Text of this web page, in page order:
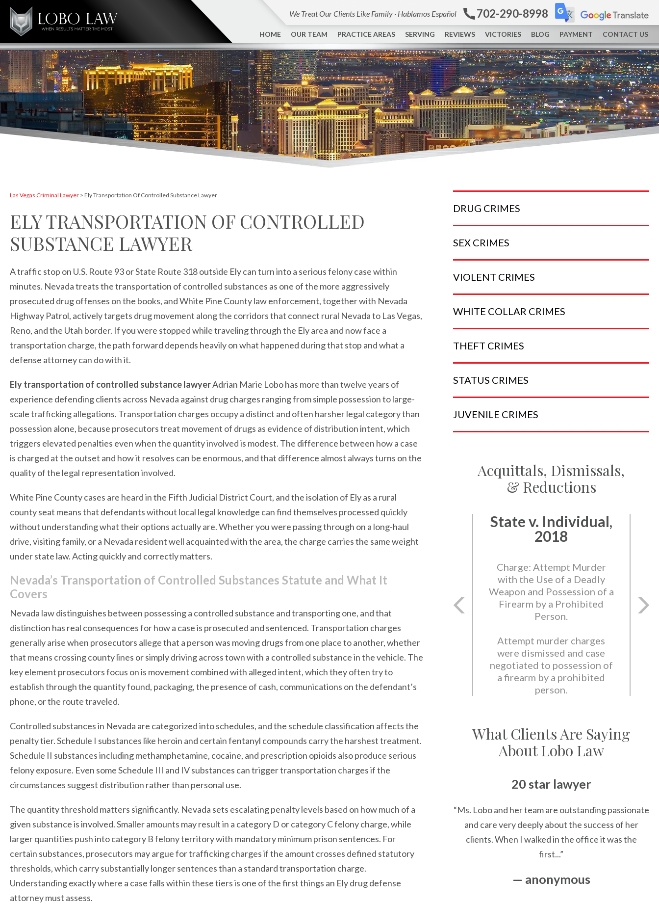
We Treat Our Clients Like Family · Hablamos Español 702-290-8998
HOME OUR TEAM PRACTICE AREAS SERVING REVIEWS VICTORIES BLOG PAYMENT CONTACT US
Las Vegas Criminal Lawyer > Ely Transportation Of Controlled Substance Lawyer
ELY TRANSPORTATION OF CONTROLLED
SUBSTANCE LAWYER
A traffic stop on U.S. Route 93 or State Route 318 outside Ely can turn into a serious felony case within
minutes. Nevada treats the transportation of controlled substances as one of the more aggressively
prosecuted drug offenses on the books, and White Pine County law enforcement, together with Nevada
Highway Patrol, actively targets drug movement along the corridors that connect rural Nevada to Las Vegas,
Reno, and the Utah border. If you were stopped while traveling through the Ely area and now face a
transportation charge, the path forward depends heavily on what happened during that stop and what a
defense attorney can do with it.
Ely transportation of controlled substance lawyerAdrian Marie Lobo has more than twelve years of
experience defending clients across Nevada against drug charges ranging from simple possession to large-
scale trafficking allegations. Transportation charges occupy a distinct and often harsher legal category than
possession alone, because prosecutors treat movement of drugs as evidence of distribution intent, which
triggers elevated penalties even when the quantity involved is modest. The difference between how a case
is charged at the outset and how it resolves can be enormous, and that difference almost always turns on the
quality of the legal representation involved.
White Pine County cases are heard in the Fifth Judicial District Court, and the isolation of Ely as a rural
county seat means that defendants without local legal knowledge can find themselves processed quickly
without understanding what their options actually are. Whether you were passing through on a long-haul
drive, visiting family, or a Nevada resident well acquainted with the area, the charge carries the same weight
under state law. Acting quickly and correctly matters.
Nevada’s Transportation of Controlled Substances Statute and What It
Covers
Nevada law distinguishes between possessing a controlled substance and transporting one, and that
distinction has real consequences for how a case is prosecuted and sentenced. Transportation charges
generally arise when prosecutors allege that a person was moving drugs from one place to another, whether
that means crossing county lines or simply driving across town with a controlled substance in the vehicle. The
key element prosecutors focus on is movement combined with alleged intent, which they often try to
establish through the quantity found, packaging, the presence of cash, communications on the defendant’s
phone, or the route traveled.
Controlled substances in Nevada are categorized into schedules, and the schedule classification affects the
penalty tier. Schedule I substances like heroin and certain fentanyl compounds carry the harshest treatment.
Schedule II substances including methamphetamine, cocaine, and prescription opioids also produce serious
felony exposure. Even some Schedule III and IV substances can trigger transportation charges if the
circumstances suggest distribution rather than personal use.
The quantity threshold matters significantly. Nevada sets escalating penalty levels based on how much of a
given substance is involved. Smaller amounts may result in a category D or category C felony charge, while
larger quantities push into category B felony territory with mandatory minimum prison sentences. For
certain substances, prosecutors may argue for trafficking charges if the amount crosses defined statutory
thresholds, which carry substantially longer sentences than a standard transportation charge.
Understanding exactly where a case falls within these tiers is one of the first things an Ely drug defense
attorney must assess.
DRUG CRIMES
SEX CRIMES
VIOLENT CRIMES
WHITE COLLAR CRIMES
THEFT CRIMES
STATUS CRIMES
JUVENILE CRIMES
Acquittals, Dismissals,
& Reductions
State v. Individual,
2018
Charge: Attempt Murder
with the Use of a Deadly
Weapon and Possession of a
Firearm by a Prohibited
Person.
Attempt murder charges
were dismissed and case
negotiated to possession of
a firearm by a prohibited
person.
What Clients Are Saying
About Lobo Law
20 star lawyer
“Ms. Lobo and her team are outstanding passionate
and care very deeply about the success of her
clients. When I walked in the office it was the
first...”
— anonymous